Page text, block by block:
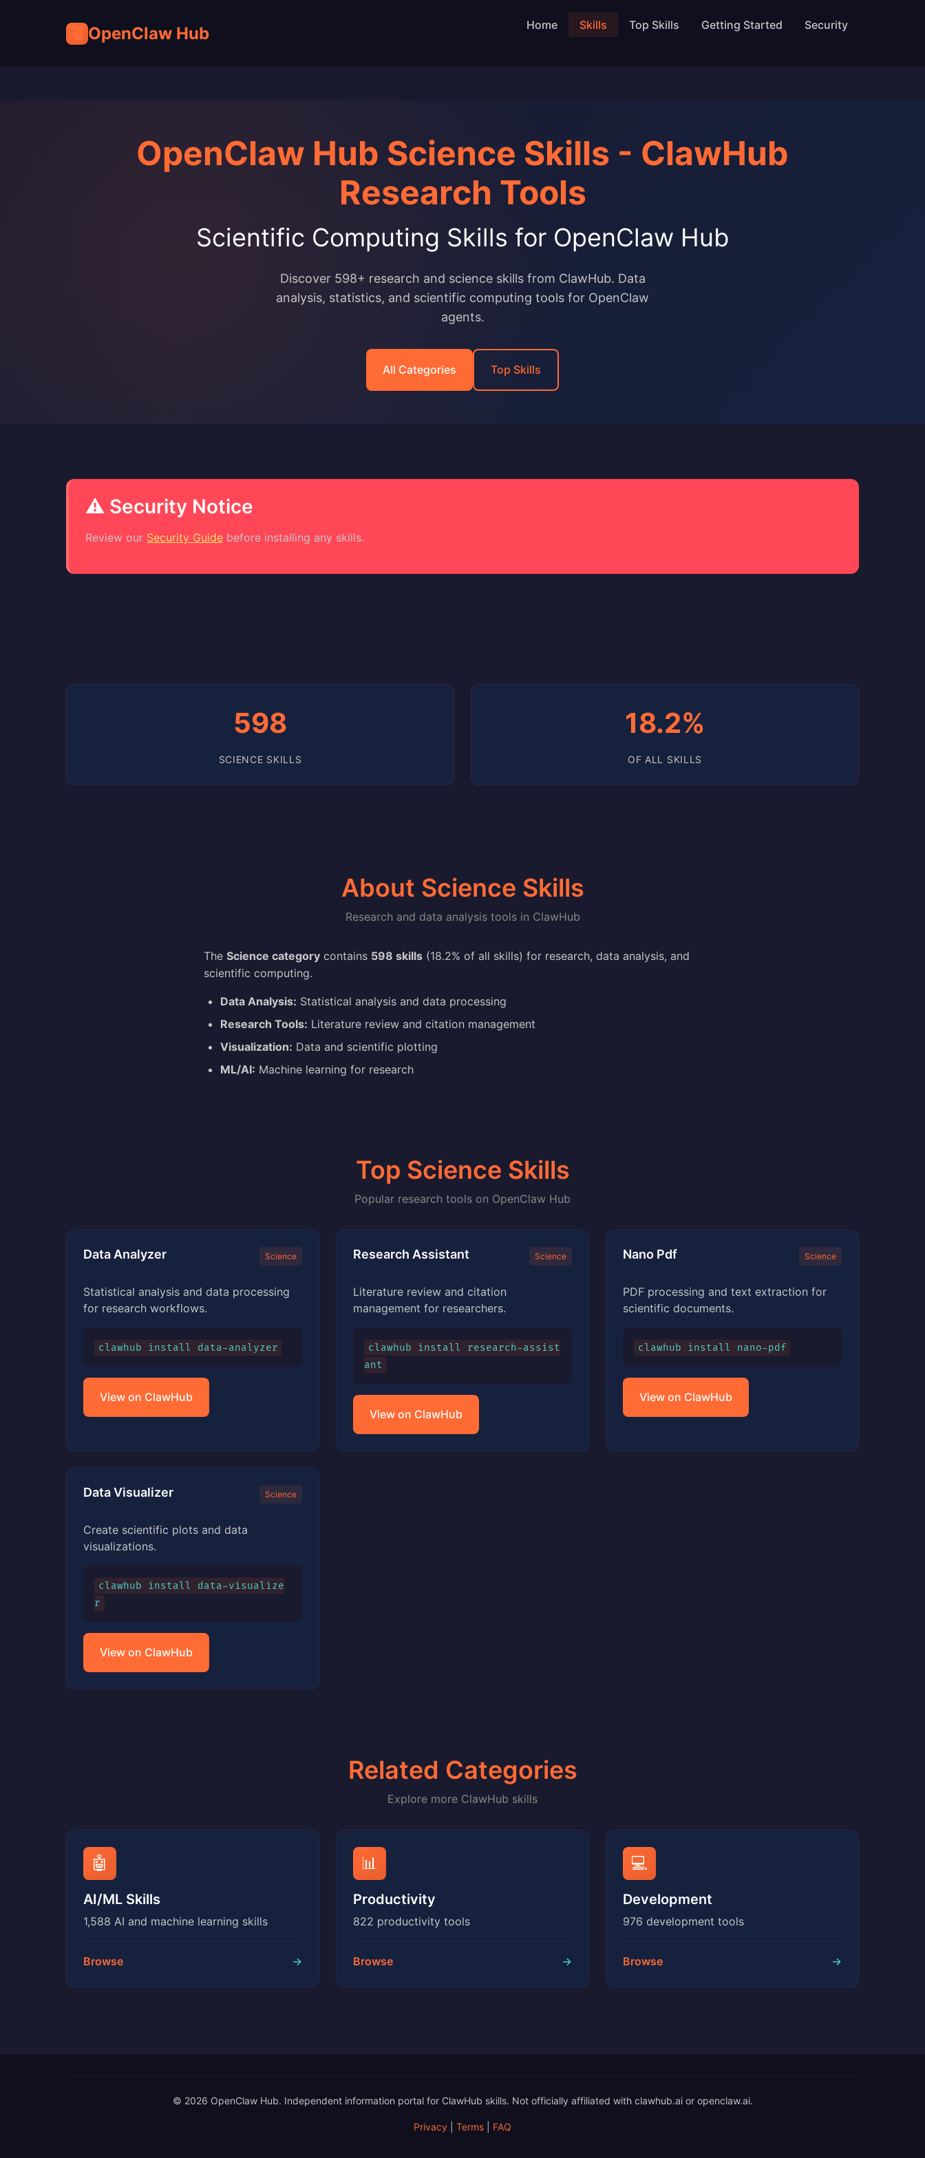
OpenClaw Hub Home Skills Top Skills Getting Started Security
OpenClaw Hub Science Skills - ClawHub
Research Tools
Scientific Computing Skills for OpenClaw Hub
Discover 598+ research and science skills from ClawHub. Data
analysis, statistics, and scientific computing tools for OpenClaw
agents.
All Categories Top Skills
⚠️ Security Notice
Review our Security Guide before installing any skills.
598
SCIENCE SKILLS
18.2%
OF ALL SKILLS
About Science Skills
Research and data analysis tools in ClawHub
The Science category contains 598 skills (18.2% of all skills) for research, data analysis, and
scientific computing.
Data Analysis: Statistical analysis and data processing
Research Tools: Literature review and citation management
Visualization: Data and scientific plotting
ML/AI: Machine learning for research
Top Science Skills
Popular research tools on OpenClaw Hub
Data Analyzer Science
Statistical analysis and data processing
for research workflows.
clawhub install data-analyzer
View on ClawHub
Research Assistant Science
Literature review and citation
management for researchers.
clawhub install research-assist
ant
View on ClawHub
Nano Pdf Science
PDF processing and text extraction for
scientific documents.
clawhub install nano-pdf
View on ClawHub
Data Visualizer Science
Create scientific plots and data
visualizations.
clawhub install data-visualize
r
View on ClawHub
Related Categories
Explore more ClawHub skills
🤖
AI/ML Skills
1,588 AI and machine learning skills
Browse →
📊
Productivity
822 productivity tools
Browse →
💻
Development
976 development tools
Browse →
© 2026 OpenClaw Hub. Independent information portal for ClawHub skills. Not officially affiliated with clawhub.ai or openclaw.ai.
Privacy Terms FAQ